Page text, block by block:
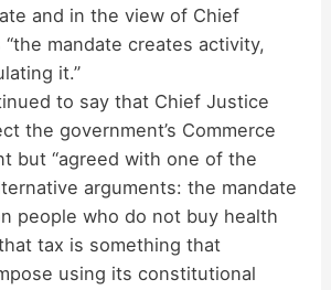
and in the view of Chief
mandate creates activity,
it.”
to say that Chief Justice
the government’s Commerce
but “agreed with one of the
arguments: the mandate
people who do not buy health
tax is something that
using its constitutional